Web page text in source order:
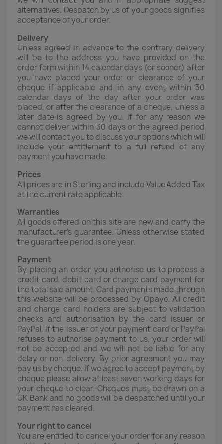
alternatives. Despatch by us of your goods signifies
acceptance of your order.
Delivery
Unless agreed in advance to the contrary delivery
will be to the address you have provided on the
order form within 14 calendar days (or sooner) after
you have placed your order or clearance of your
cheque if applicable and in any event within 30
calendar days of the day after your order was
placed, or after the clearance of a cheque, unless a
later date is agreed by you. If for any reason we
cannot deliver within 30 days or the agreed period
we will contact you to discuss your options which will
include your entitlement to a full refund of any
payment you have made.
Prices
All prices are in Sterling and include Value Added Tax
at the current rate applicable.
Warranties
All goods offered on this site are new and carry the
manufacturer's guarantee. Unless otherwise stated
the guarantee period is one year.
Payment
By placing an order you authorise us to process a
credit card, debit card or charge card payment for
the total sale amount. Card payments made through
this website will be processed by Opayo. All credit
and charge card holders are subject to validation
checks and authorisation by the card issuer or
PayPal. If the issuer of your payment card or PayPal
refuses to authorise payment to us, your order will
not be accepted and we will not be liable for any
delay or non-delivery. By prior agreement you may
pay us by cheque. If we agree to accept payment by
cheque please allow at least seven working days for
your cheque to clear. Cheques must be drawn on a
UK Bank and no goods will be despatched until your
payment has cleared.
Your right to cancel
You are entitled to cancel your order for any reason